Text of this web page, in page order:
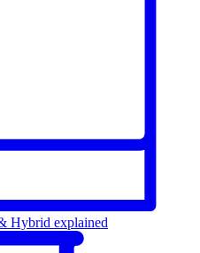
Hybrid explained